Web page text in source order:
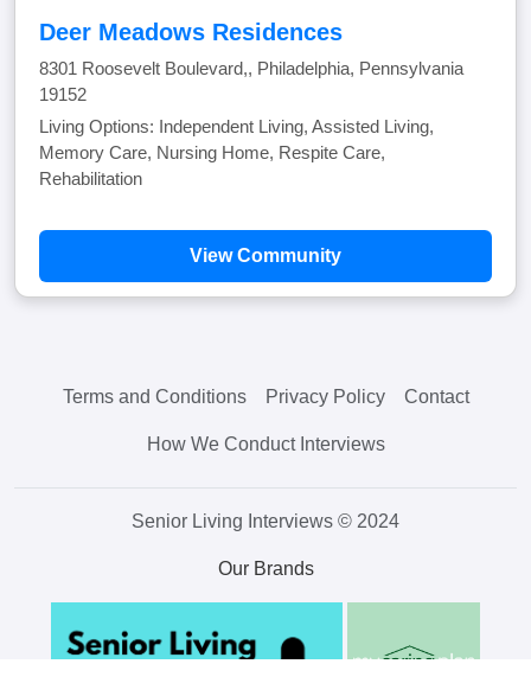
Deer Meadows Residences
8301 Roosevelt Boulevard,, Philadelphia, Pennsylvania
19152
Living Options: Independent Living, Assisted Living,
Memory Care, Nursing Home, Respite Care,
Rehabilitation
View Community
Terms and Conditions Privacy Policy Contact
How We Conduct Interviews
Senior Living Interviews © 2024
Our Brands